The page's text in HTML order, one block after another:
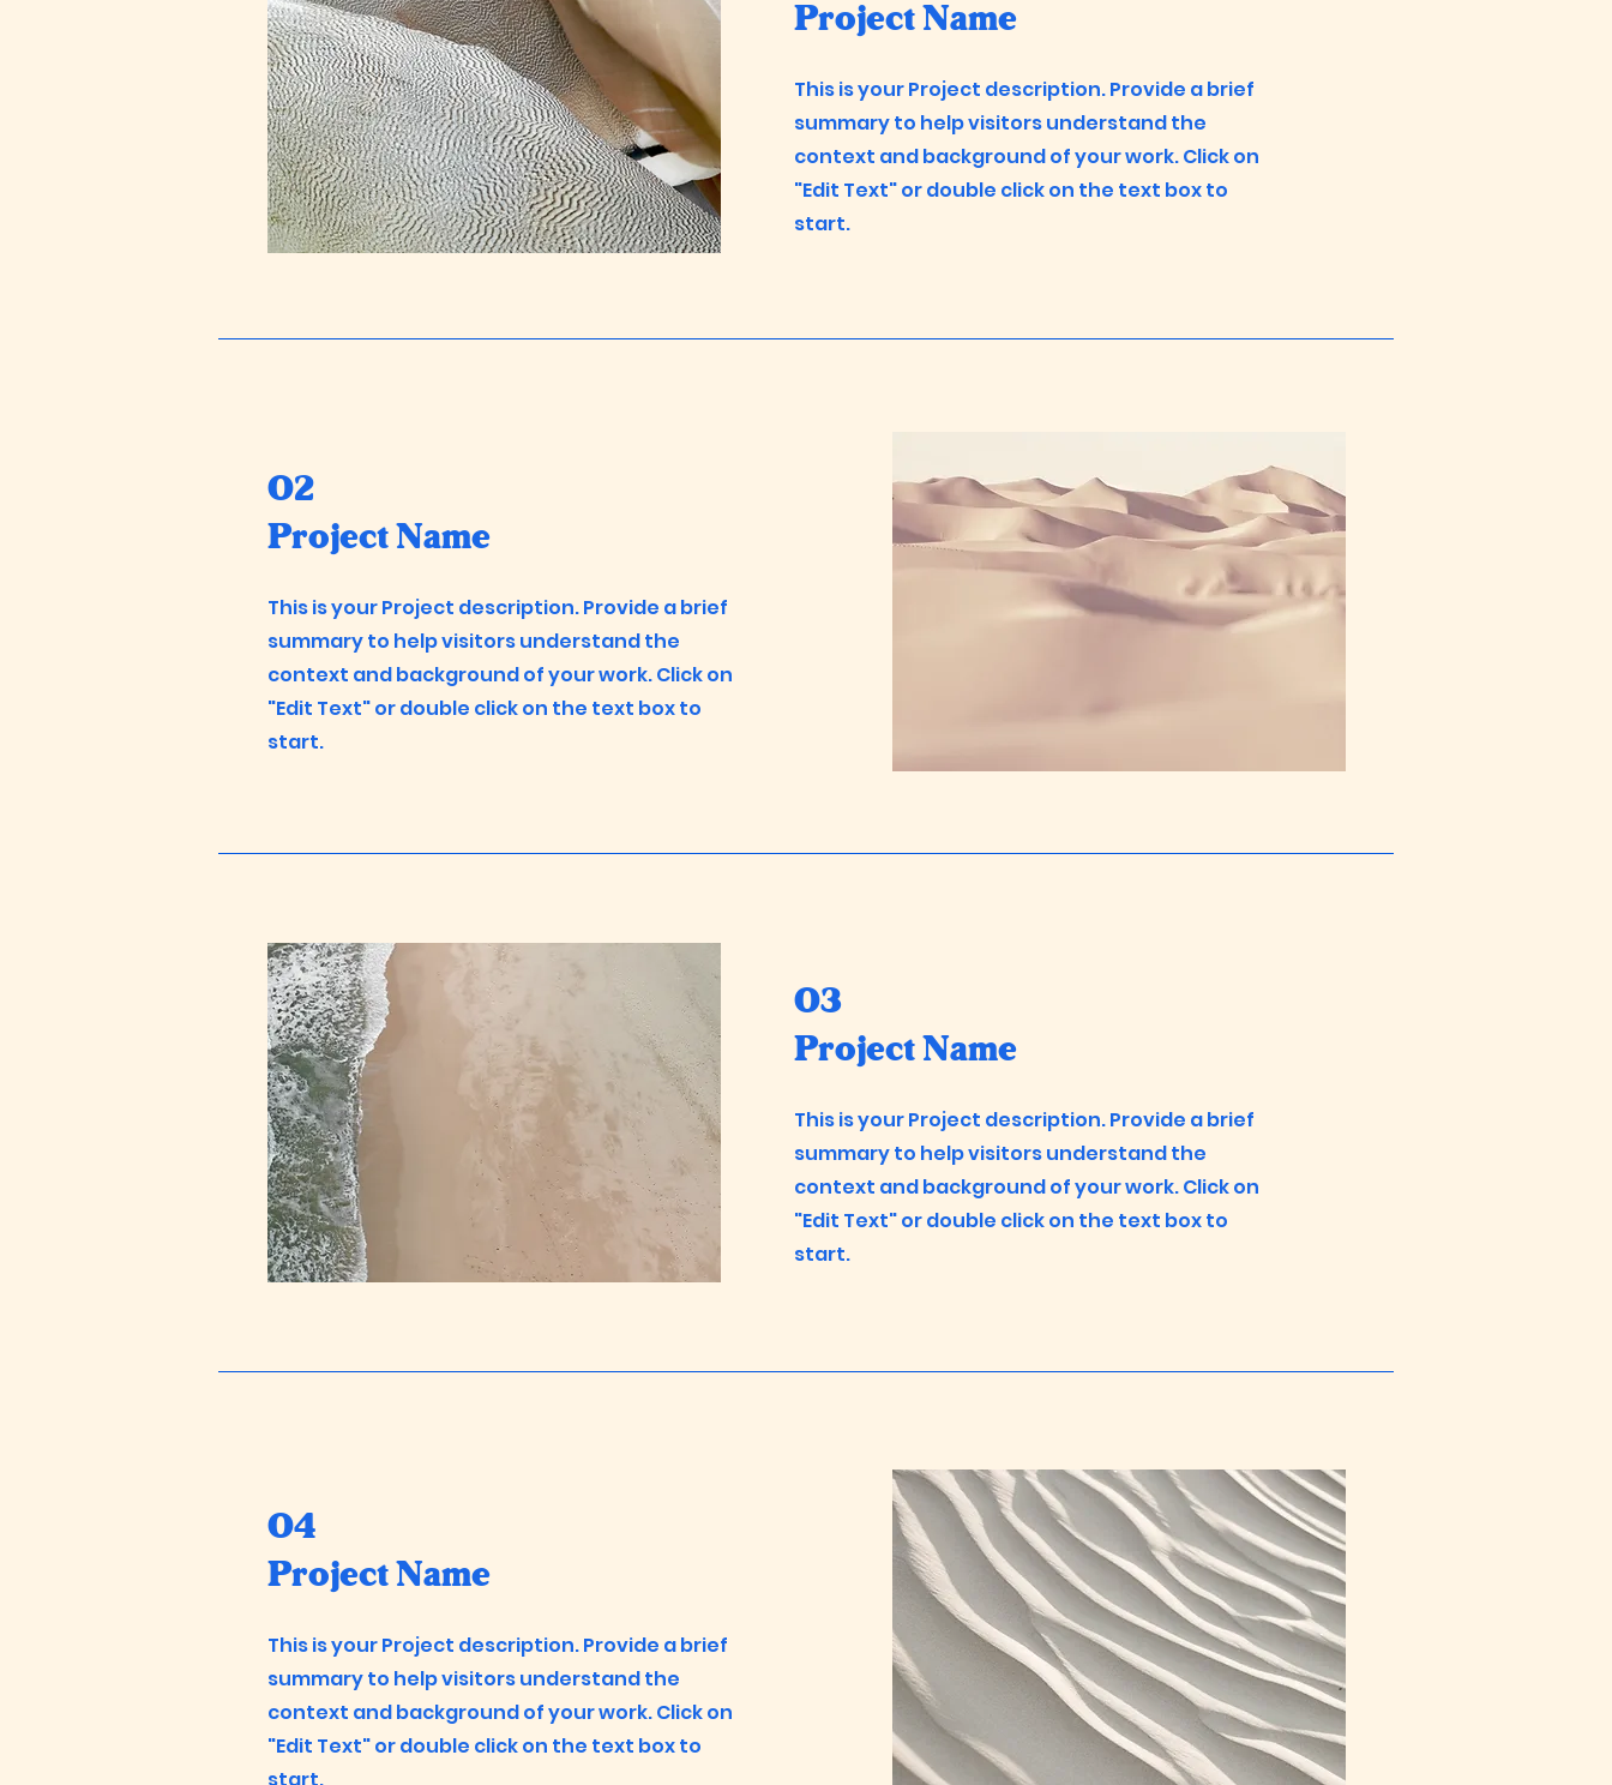
Project Name
This is your Project description. Provide a brief
summary to help visitors understand the
context and background of your work. Click on
"Edit Text" or double click on the text box to
start.
02
Project Name
This is your Project description. Provide a brief
summary to help visitors understand the
context and background of your work. Click on
"Edit Text" or double click on the text box to
start.
03
Project Name
This is your Project description. Provide a brief
summary to help visitors understand the
context and background of your work. Click on
"Edit Text" or double click on the text box to
start.
04
Project Name
This is your Project description. Provide a brief
summary to help visitors understand the
context and background of your work. Click on
"Edit Text" or double click on the text box to
start.